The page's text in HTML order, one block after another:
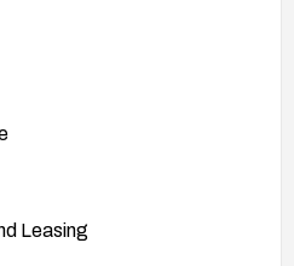
Leasing